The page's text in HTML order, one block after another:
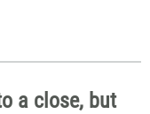
a close, but